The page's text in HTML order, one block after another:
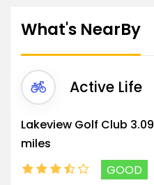
What's NearBy
Active Life
Lakeview Golf Club 3.09
miles
GOOD